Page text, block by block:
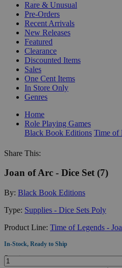
Rare & Unusual
Pre-Orders
Recent Arrivals
New Releases
Featured
Clearance
Discounted Items
Sales
One Cent Items
In Store Only
Genres
Home
Role Playing Games
Black Book Editions Time of
Share This:
Joan of Arc - Dice Set (7)
By: Black Book Editions
Type: Supplies - Dice Sets Poly
Product Line: Time of Legends -
In-Stock, Ready to Ship
Quantity: